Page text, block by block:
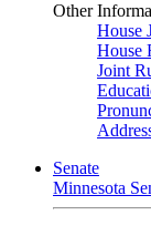
Other
House
House
Joint
Senate
Minnesota